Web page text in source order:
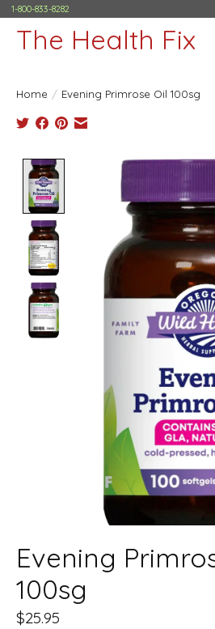
1-800-833-8282
The Health Fix
Home / Evening Primrose Oil 100sg
Product image
Evening
100sg
$25.95